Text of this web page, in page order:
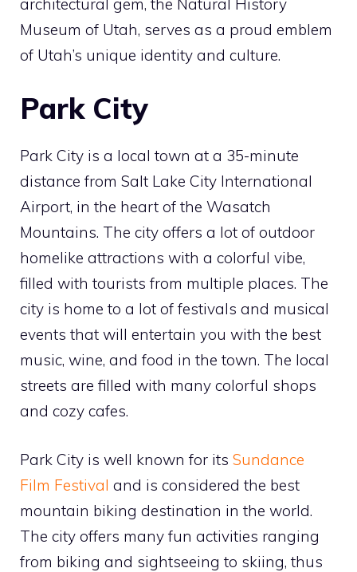
Museum of Utah, serves as a proud emblem
of Utah’s unique identity and culture.
Park City
Park City is a local town at a 35-minute
distance from Salt Lake City International
Airport, in the heart of the Wasatch
Mountains. The city offers a lot of outdoor
homelike attractions with a colorful vibe,
filled with tourists from multiple places. The
city is home to a lot of festivals and musical
events that will entertain you with the best
music, wine, and food in the town. The local
streets are filled with many colorful shops
and cozy cafes.
Park City is well known for its Sundance
Film Festival and is considered the best
mountain biking destination in the world.
The city offers many fun activities ranging
from biking and sightseeing to skiing, thus